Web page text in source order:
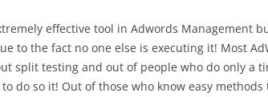
effective tool in Adwords Management
to the fact no one else is executing it! Most
split testing and out of people who do only a
do so it! Out of those who know easy